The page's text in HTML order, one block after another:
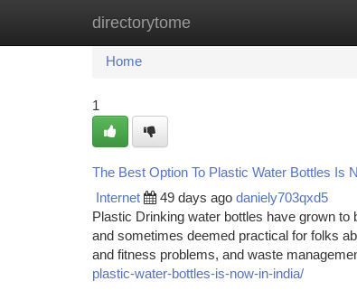
directorytome
Home New Site Listings
Home
1
The Best Option To Plastic Water Bottles Is
Internet 49 days ago daniely703qxd5
Plastic Drinking water bottles have grown
and sometimes deemed practical for folks
and fitness problems, and waste
plastic-water-bottles-is-now-in-india/